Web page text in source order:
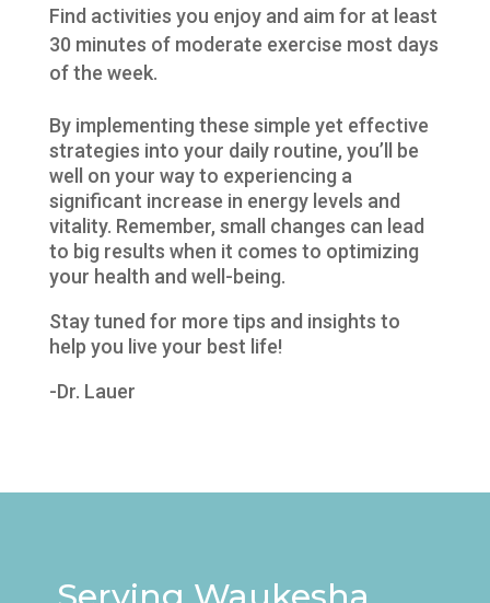
Find activities you enjoy and aim for at least
30 minutes of moderate exercise most days
of the week.
By implementing these simple yet effective
strategies into your daily routine, you’ll be
well on your way to experiencing a
significant increase in energy levels and
vitality. Remember, small changes can lead
to big results when it comes to optimizing
your health and well-being.
Stay tuned for more tips and insights to
help you live your best life!
-Dr. Lauer